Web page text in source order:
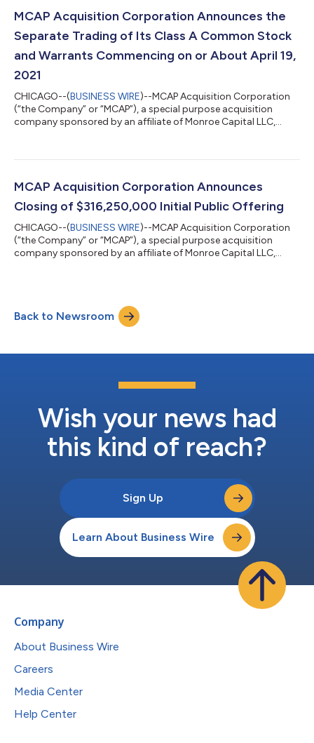
company using advanced machine learning technology and
privacy-forward solutions to deliver measurable value for...
MCAP Acquisition Corporation Announces the
Separate Trading of Its Class A Common Stock
and Warrants Commencing on or About April 19,
2021
CHICAGO--(BUSINESS WIRE)--MCAP Acquisition Corporation
(“the Company” or “MCAP”), a special purpose acquisition
company sponsored by an affiliate of Monroe Capital LLC,
completed on March 2, 2021, may elect to separately trade the
units commencing on or about April 19, 2021. No fractional
warrants will be issued upon separation o...
MCAP Acquisition Corporation Announces
Closing of $316,250,000 Initial Public Offering
CHICAGO--(BUSINESS WIRE)--MCAP Acquisition Corporation
(“the Company” or “MCAP”), a special purpose acquisition
company sponsored by an affiliate of Monroe Capital LLC,
$10.00 per unit, generating gross proceeds of $316,250,000.
Each unit consists of one share of Class A common stock and
one-third of one redeemabl...
Back to Newsroom
Wish your news had
this kind of reach?
Sign Up
Learn About Business Wire
Company
About Business Wire
Careers
Media Center
Help Center